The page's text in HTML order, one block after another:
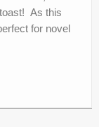
As this
for novel